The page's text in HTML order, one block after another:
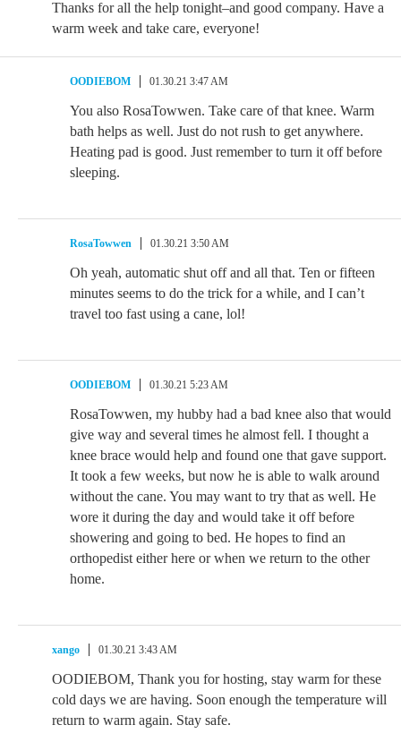
Thanks for all the help tonight–and good company. Have a
warm week and take care, everyone!
OODIEBOM 01.30.21 3:47 AM
You also RosaTowwen. Take care of that knee. Warm
bath helps as well. Just do not rush to get anywhere.
Heating pad is good. Just remember to turn it off before
sleeping.
RosaTowwen 01.30.21 3:50 AM
Oh yeah, automatic shut off and all that. Ten or fifteen
minutes seems to do the trick for a while, and I can’t
travel too fast using a cane, lol!
OODIEBOM 01.30.21 5:23 AM
RosaTowwen, my hubby had a bad knee also that would
give way and several times he almost fell. I thought a
knee brace would help and found one that gave support.
It took a few weeks, but now he is able to walk around
without the cane. You may want to try that as well. He
wore it during the day and would take it off before
showering and going to bed. He hopes to find an
orthopedist either here or when we return to the other
home.
xango 01.30.21 3:43 AM
OODIEBOM, Thank you for hosting, stay warm for these
cold days we are having. Soon enough the temperature will
return to warm again. Stay safe.